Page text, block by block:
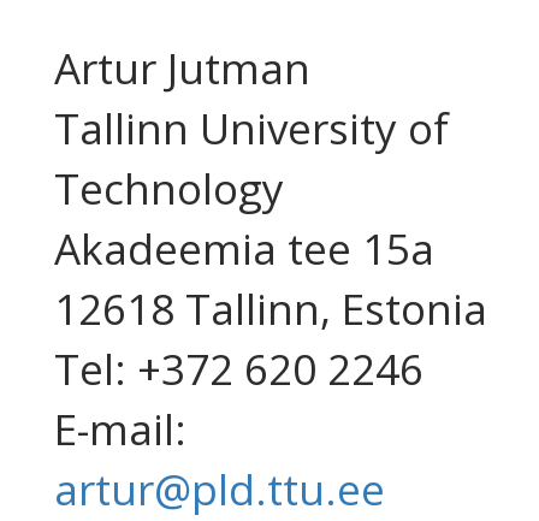
Artur Jutman
Tallinn University of
Technology
Akadeemia tee 15a
12618 Tallinn, Estonia
Tel: +372 620 2246
E-mail:
artur@pld.ttu.ee